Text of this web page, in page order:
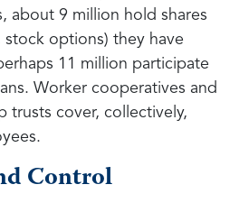
about 9 million hold shares
stock options) they have
11 million participate
Worker cooperatives and
trusts cover, collectively,
Control